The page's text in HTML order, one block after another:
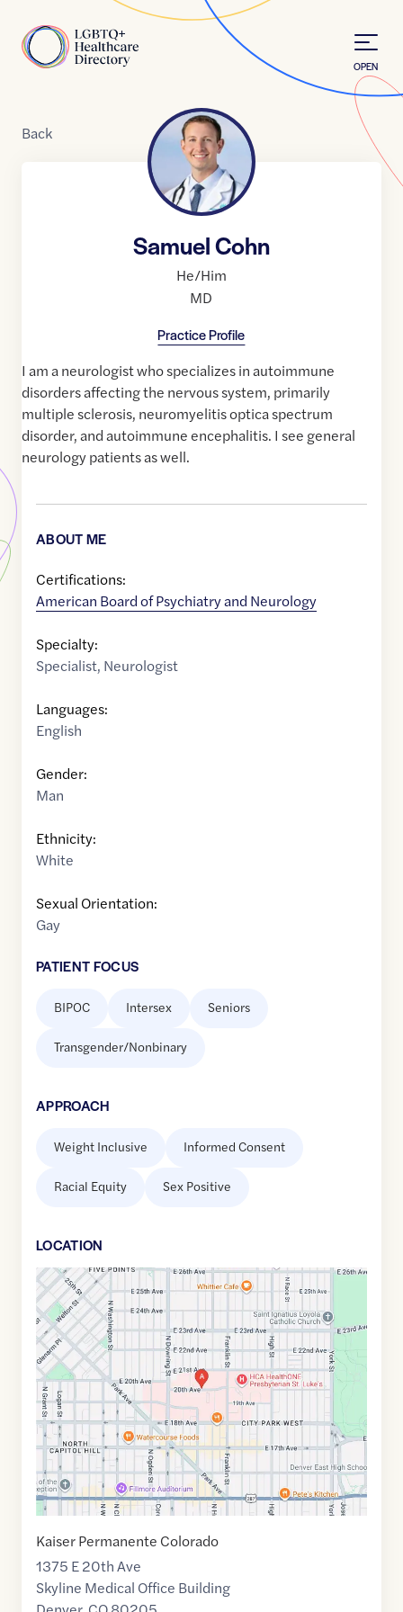
Home
OPEN
Back
Samuel Cohn
He/Him
MD
Practice Profile
I am a neurologist who specializes in autoimmune
disorders affecting the nervous system, primarily
multiple sclerosis, neuromyelitis optica spectrum
disorder, and autoimmune encephalitis. I see general
neurology patients as well.
ABOUT ME
Certifications:
American Board of Psychiatry and Neurology
Specialty:
Specialist, Neurologist
Languages:
English
Gender:
Man
Ethnicity:
White
Sexual Orientation:
Gay
PATIENT FOCUS
BIPOC Intersex Seniors
Transgender/Nonbinary
APPROACH
Weight Inclusive Informed Consent
Racial Equity Sex Positive
LOCATION
Google
Maps
link
of
39.747010,$ -104.970580
Kaiser Permanente Colorado
1375 E 20th Ave
Skyline Medical Office Building